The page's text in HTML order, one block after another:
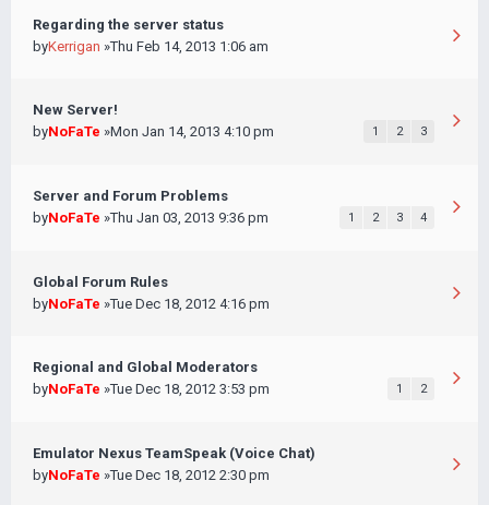
Regarding the server status
byKerrigan »Thu Feb 14, 2013 1:06 am
New Server!
byNoFaTe »Mon Jan 14, 2013 4:10 pm 1 2 3
Server and Forum Problems
byNoFaTe »Thu Jan 03, 2013 9:36 pm 1 2 3 4
Global Forum Rules
byNoFaTe »Tue Dec 18, 2012 4:16 pm
Regional and Global Moderators
byNoFaTe »Tue Dec 18, 2012 3:53 pm 1 2
Emulator Nexus TeamSpeak (Voice Chat)
byNoFaTe »Tue Dec 18, 2012 2:30 pm